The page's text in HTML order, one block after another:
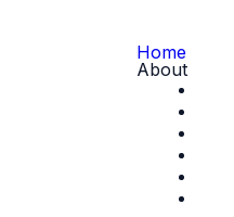
Home
About